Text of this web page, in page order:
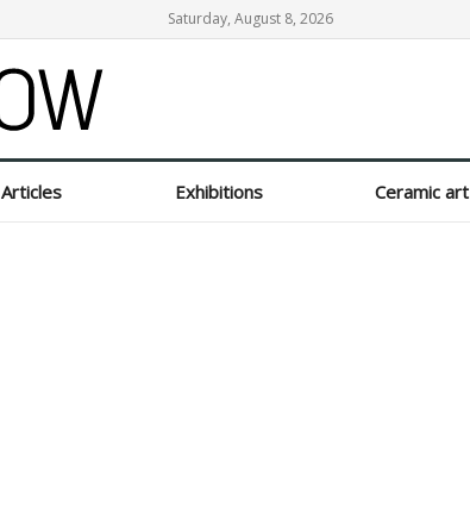
Saturday, August 8, 2026
Articles Exhibitions Ceramic art